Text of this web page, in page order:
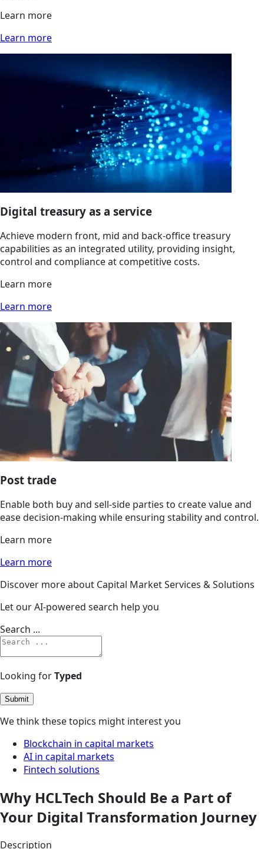
Learn more
Learn more
Digital treasury as a service
Achieve modern front, mid and back-office treasury
capabilities as an integrated utility, providing insight,
control and compliance at competitive costs.
Learn more
Learn more
Post trade
Enable both buy and sell-side parties to create value and
ease decision-making while ensuring stability and control.
Learn more
Learn more
Discover more about Capital Market Services & Solutions
Let our AI-powered search help you
Search ...
Looking forTyped
Submit
We think these topics might interest you
Blockchain in capital markets
AI in capital markets
Fintech solutions
Why HCLTech Should Be a Part of
Your Digital Transformation Journey
Description